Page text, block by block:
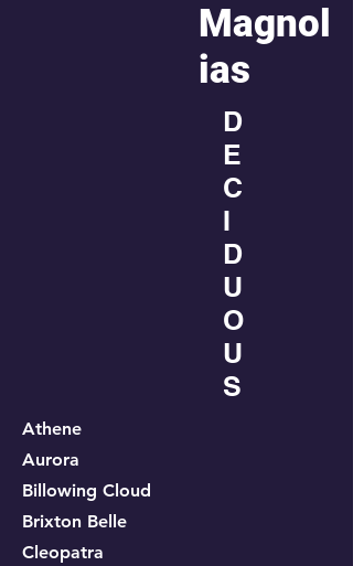
Magnol
ias
D
E
C
I
D
U
O
U
S
Athene
Aurora
Billowing Cloud
Brixton Belle
Cleopatra